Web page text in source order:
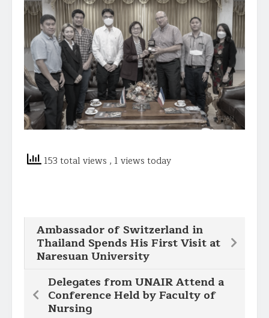
153 total views , 1 views today
Ambassador of Switzerland in
Thailand Spends His First Visit at
Naresuan University
Delegates from UNAIR Attend a
Conference Held by Faculty of
Nursing